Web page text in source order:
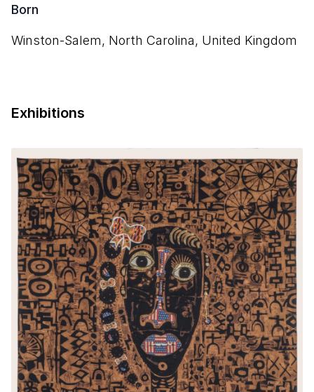
Born
Winston-Salem, North Carolina, United Kingdom
Exhibitions